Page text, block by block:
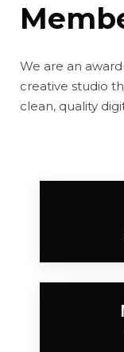
We are an
creative studio
clean, quality